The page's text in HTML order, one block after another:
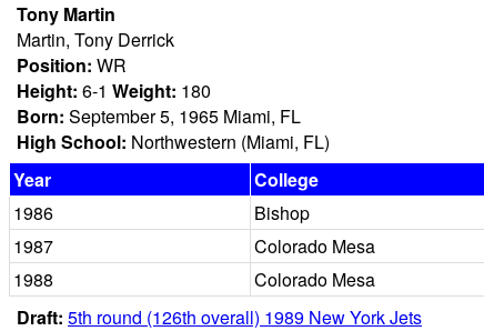
Tony Martin
Martin, Tony Derrick
Position: WR
Height: 6-1 Weight: 180
Born: September 5, 1965 Miami, FL
High School: Northwestern (Miami, FL)
Year
College
1986
Bishop
1987
Colorado Mesa
1988
Colorado Mesa
Draft: 5th round (126th overall) 1989 New York Jets